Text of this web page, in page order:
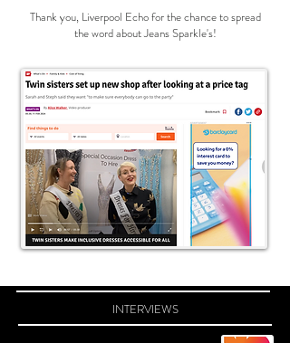
Thank you, Liverpool Echo for the chance to spread
the word about Jeans Sparkle's!
INTERVIEWS